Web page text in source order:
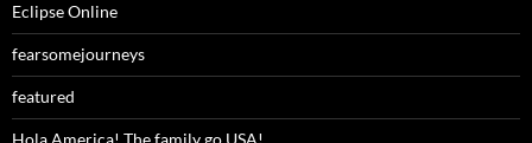
Eclipse Online
fearsomejourneys
featured